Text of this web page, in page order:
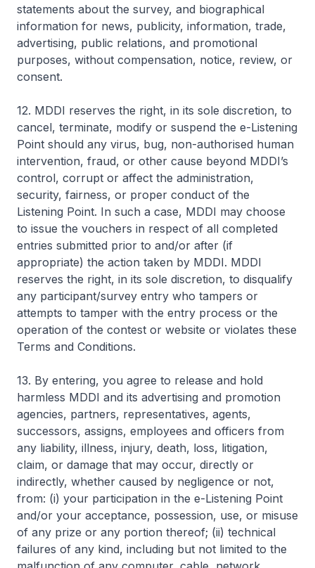
statements about the survey, and biographical
information for news, publicity, information, trade,
advertising, public relations, and promotional
purposes, without compensation, notice, review, or
consent.
12. MDDI reserves the right, in its sole discretion, to
cancel, terminate, modify or suspend the e-Listening
Point should any virus, bug, non-authorised human
intervention, fraud, or other cause beyond MDDI’s
control, corrupt or affect the administration,
security, fairness, or proper conduct of the
Listening Point. In such a case, MDDI may choose
to issue the vouchers in respect of all completed
entries submitted prior to and/or after (if
appropriate) the action taken by MDDI. MDDI
reserves the right, in its sole discretion, to disqualify
any participant/survey entry who tampers or
attempts to tamper with the entry process or the
operation of the contest or website or violates these
Terms and Conditions.
13. By entering, you agree to release and hold
harmless MDDI and its advertising and promotion
agencies, partners, representatives, agents,
successors, assigns, employees and officers from
any liability, illness, injury, death, loss, litigation,
claim, or damage that may occur, directly or
indirectly, whether caused by negligence or not,
from: (i) your participation in the e-Listening Point
and/or your acceptance, possession, use, or misuse
of any prize or any portion thereof; (ii) technical
failures of any kind, including but not limited to the